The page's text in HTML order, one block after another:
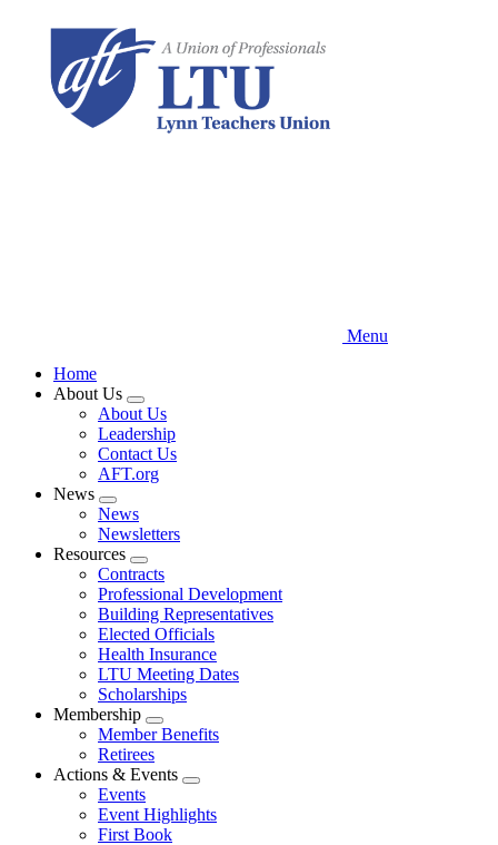
content
Menu
Home
About Us
Expand
menu
About Us
Leadership
Contact Us
AFT.org
News
Expand
menu
News
Newsletters
Resources
Expand
menu
Contracts
Professional Development
Building Representatives
Elected Officials
Health Insurance
LTU Meeting Dates
Scholarships
Membership
Expand
menu
Member Benefits
Retirees
Actions & Events
Expand
menu
Events
Event Highlights
First Book